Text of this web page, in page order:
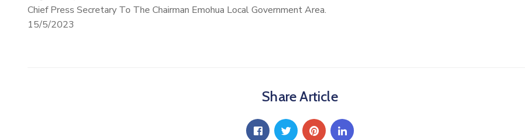
Chief Press Secretary To The Chairman Emohua Local Government Area.
15/5/2023
Share Article